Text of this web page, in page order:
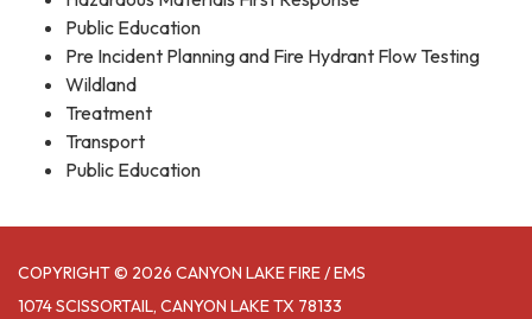
Public Education
Pre Incident Planning and Fire Hydrant Flow Testing
Wildland
Treatment
Transport
Public Education
COPYRIGHT © 2026 CANYON LAKE FIRE / EMS
1074 SCISSORTAIL, CANYON LAKE TX 78133